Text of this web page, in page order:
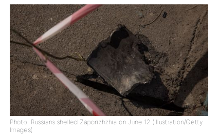
Photo: Russians shelled Zaporizhzhia on June 12 (illustration/Getty
Images)